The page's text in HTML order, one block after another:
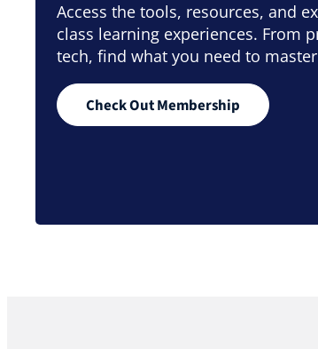
Access the tools, resources, and
class learning experiences. From
tech, find what you need to
Check Out Membership